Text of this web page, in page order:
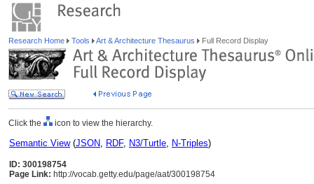
Research Home Tools Art & Architecture Thesaurus Full Record Display
Click the icon to view the hierarchy.
Semantic View(JSON, RDF, N3/Turtle, N-Triples)
ID: 300198754
Page Link: http://vocab.getty.edu/page/aat/300198754